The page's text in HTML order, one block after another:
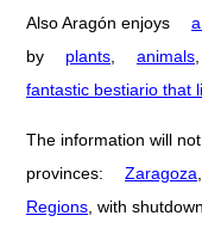
Also Aragón enjoys
by
plants animals
fantastic bestiario that
The information will
provinces:
Zaragoza
Regions , with